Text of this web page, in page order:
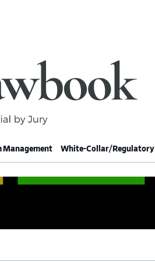
Management White-Collar/Regulatory